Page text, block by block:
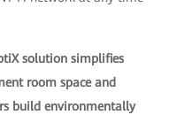
solution simplifies
room space and
build environmentally